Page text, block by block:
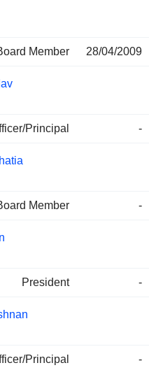
Member 28/04/2009
Principal -
Member -
President -
Principal -